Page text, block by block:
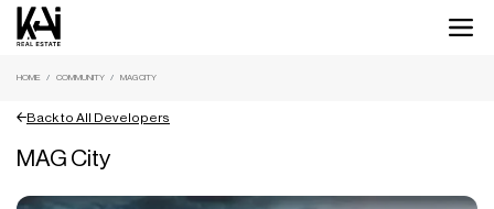
HOME COMMUNITY MAG CITY
Back to All Developers
MAG City